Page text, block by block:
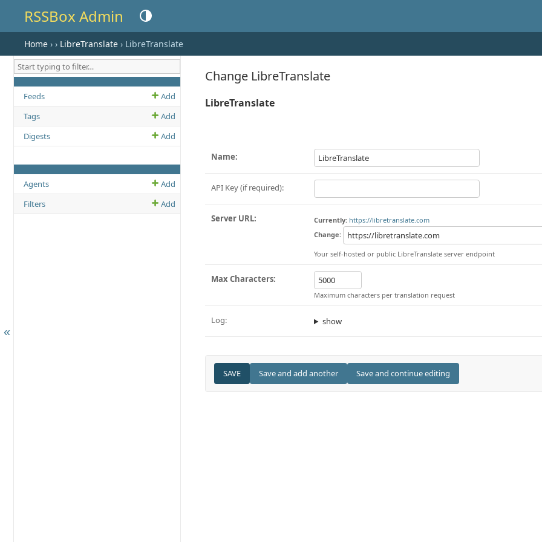
RSSBox Admin Toggle theme (current theme: auto)
Home › › LibreTranslate › LibreTranslate
MODEL NAME CHANGE OR VIEW LIST LINK
Feeds
Add
Tags
Add
Digests
Add
MODEL NAME CHANGE OR VIEW LIST LINK
Agents
Add
Filters
Add
Change LibreTranslate
LibreTranslate
Name:
API Key (if required):
Server URL: Currently: https://libretranslate.com
Change:
Your self-hosted or public LibreTranslate server endpoint
Max Characters:
Maximum characters per translation request
Log: show